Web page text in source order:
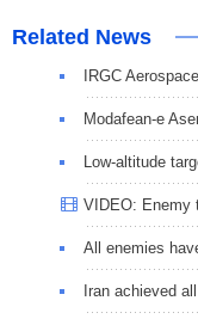
Related News
IRGC
Modafean-e
Low-altitude
VIDEO: Enemy
All enemies
Iran achieved